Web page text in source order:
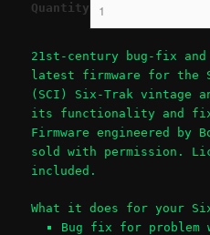
Quantity
21st-century bug-fix
latest firmware for the
(SCI) Six-Trak vintage
its functionality and
Firmware engineered by
sold with permission.
included.
What it does for your
Bug fix for problem